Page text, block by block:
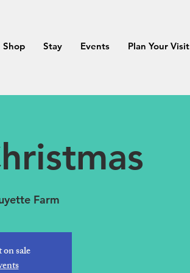
Shop Stay Events Plan Your Visit
Farm
sale